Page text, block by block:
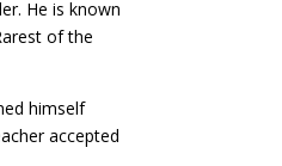
He is known
of the
himself
accepted